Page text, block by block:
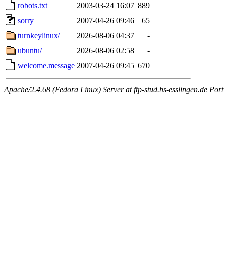
robots.txt
2003-03-24 16:07 889
sorry
2007-04-26 09:46
65
turnkeylinux/
2026-08-06 04:37
-
ubuntu/
2026-08-06 02:58
-
welcome.message 2007-04-26 09:45 670
Apache/2.4.68 (Fedora Linux) Server at ftp-stud.hs-esslingen.de